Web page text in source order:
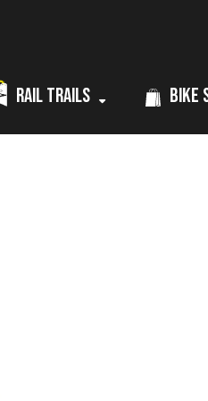
Rail Trails Bike